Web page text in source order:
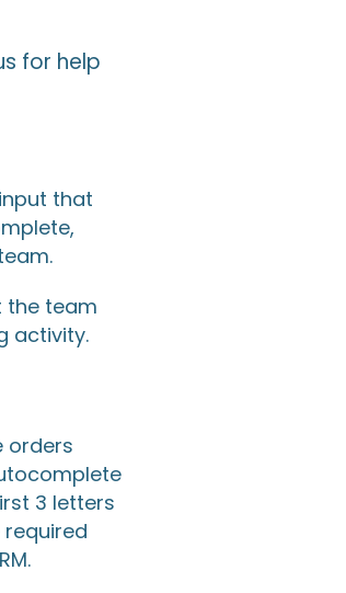
for help
that
the team
activity.
orders
3 letters